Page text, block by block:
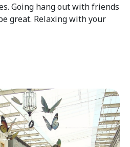
Going hang out with friends
great. Relaxing with your